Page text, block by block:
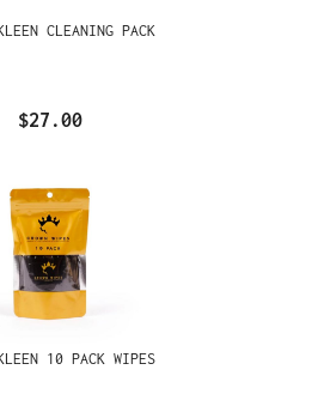
CLEANING PACK
$27.00
10 PACK WIPES